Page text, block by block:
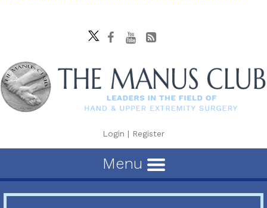
Login | Register
Menu